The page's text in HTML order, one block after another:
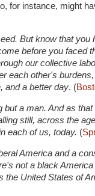
for instance, might
But know that you
before you faced
our collective
each other's
and a better day. (
a man. And as
still, across the
each of us, today. (
America and a
not a black
the United States of